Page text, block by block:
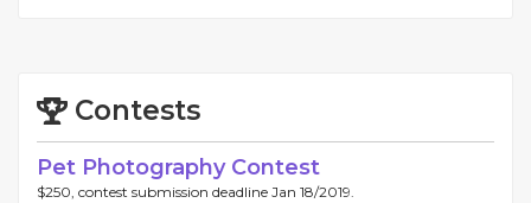
Contests
Pet Photography Contest
$250, contest submission deadline Jan 18/2019.